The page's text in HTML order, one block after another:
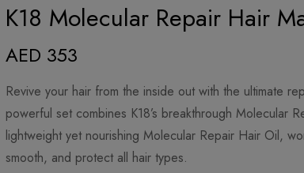
K18 Molecular Repair Hair
AED 353
Revive your hair from the inside out with the ultimate
powerful set combines K18’s breakthrough Molecular
lightweight yet nourishing Molecular Repair Hair Oil,
smooth, and protect all hair types.